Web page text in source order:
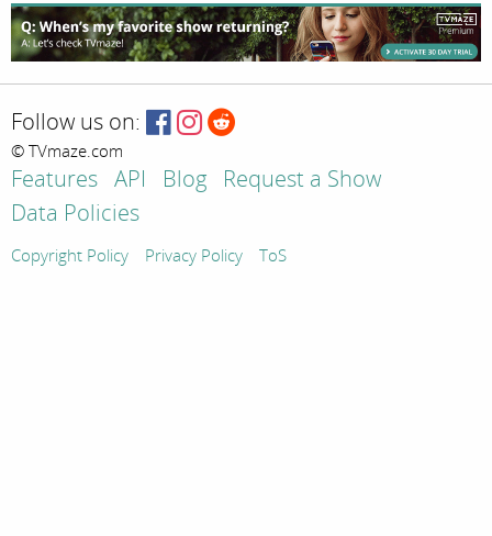
Follow us on:
© TVmaze.com
Features API Blog
Request a Show
Data Policies
Copyright Policy Privacy Policy ToS